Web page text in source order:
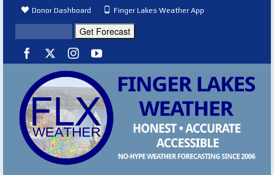
Donor Dashboard Finger Lakes Weather App